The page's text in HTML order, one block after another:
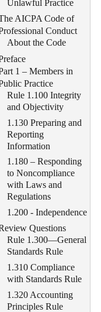
Unlawful Practice
AICPA Code of
Conduct
About the Code
1 – Members in
Practice
Rule 1.100 Integrity
and Objectivity
1.130 Preparing and
Reporting
Information
1.180 – Responding
to Noncompliance
with Laws and
Regulations
1.200 - Independence
Questions
Rule 1.300—General
Standards Rule
1.310 Compliance
with Standards Rule
1.320 Accounting
Principles Rule